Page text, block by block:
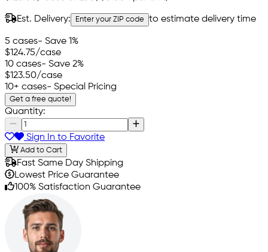
Est. Delivery: Enter your ZIP code to estimate delivery time
5 cases- Save 1%
$124.75/case
10 cases- Save 2%
$123.50/case
10+ cases- Special Pricing
Get a free quote!
Quantity:
Sign In to Favorite
Add to Cart
Fast Same Day Shipping
Lowest Price Guarantee
100% Satisfaction Guarantee